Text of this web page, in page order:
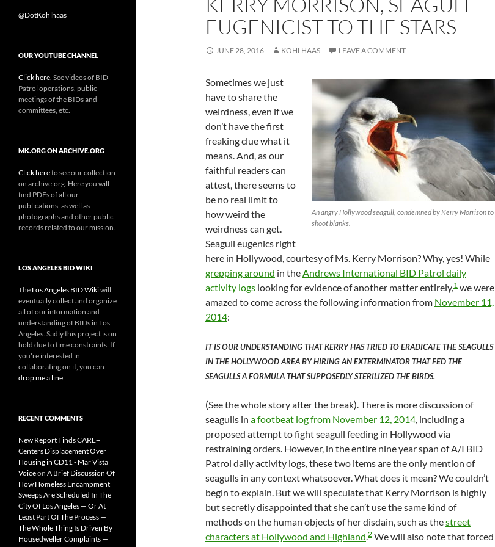
EUGENICIST TO THE STARS
JUNE 28, 2016 KOHLHAAS LEAVE A COMMENT
An angry Hollywood seagull, condemned by Kerry Morrison to
shoot blanks.
Sometimes we just
have to share the
weirdness, even if we
don’t have the first
freaking clue what it
means. And, as our
faithful readers can
attest, there seems to
be no real limit to
how weird the
weirdness can get.
Seagull eugenics right
here in Hollywood, courtesy of Ms. Kerry Morrison? Why, yes! While
grepping around in theAndrews International BID Patrol daily
activity logs looking for evidence of another matter entirely,1 we were
amazed to come across the following information from November 11,
2014:
IT IS OUR UNDERSTANDING THAT KERRY HAS TRIED TO ERADICATE THE SEAGULLS
IN THE HOLLYWOOD AREA BY HIRING AN EXTERMINATOR THAT FED THE
SEAGULLS A FORMULA THAT SUPPOSEDLY STERILIZED THE BIRDS.
(See the whole story after the break). There is more discussion of
seagulls in a footbeat log from November 12, 2014, including a
proposed attempt to fight seagull feeding in Hollywood via
restraining orders. However, in the entire nine year span of A/I BID
Patrol daily activity logs, these two items are the only mention of
seagulls in any context whatsoever. What does it mean? We couldn’t
begin to explain. But we will speculate that Kerry Morrison is highly
but secretly disappointed that she can’t use the same kind of
methods on the human objects of her disdain, such as thestreet
characters at Hollywood and Highland.2 We will also note that forced
@DotKohlhaas
OUR YOUTUBE CHANNEL
Click here . See videos of BID
Patrol operations, public
meetings of the BIDs and
committees, etc.
MK.ORG ON ARCHIVE.ORG
Click hereto see our collection
on archive.org. Here you will
find PDFs of all our
publications, as well as
photographs and other public
records related to our mission.
LOS ANGELES BID WIKI
The Los Angeles BID Wikiwill
eventually collect and organize
all of our information and
understanding of BIDs in Los
Angeles. Sadly this project is on
hold due to time constraints. If
you're interested in
collaborating on it, you can
drop me a line
RECENT COMMENTS
New Report Finds CARE+
Centers Displacement Over
Housing in CD11 - Mar Vista
Voiceon A Brief Discussion Of
How Homeless Encampment
Sweeps Are Scheduled In The
City Of Los Angeles — Or At
Least Part Of The Process —
The Whole Thing Is Driven By
Housedweller Complaints —